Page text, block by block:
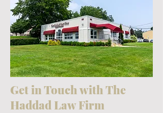
Get in Touch with The
Haddad Law Firm